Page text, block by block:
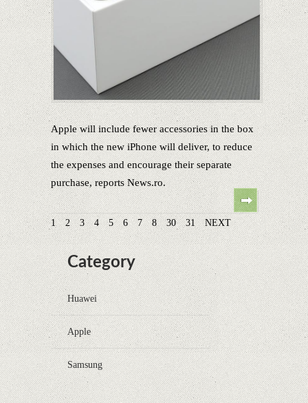
Apple will include fewer accessories in the box
in which the new iPhone will deliver, to reduce
the expenses and encourage their separate
purchase, reports News.ro.
1 2 3 4 5 6 7 8 30 31 NEXT
Category
Huawei
Apple
Samsung